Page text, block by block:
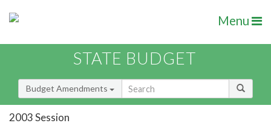
Menu
STATE BUDGET
Budget Amendments
2003 Session